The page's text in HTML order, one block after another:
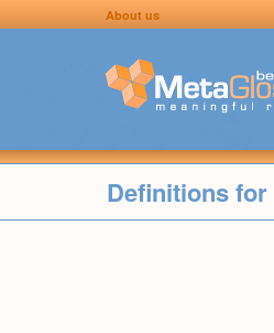
About us
Definitions for